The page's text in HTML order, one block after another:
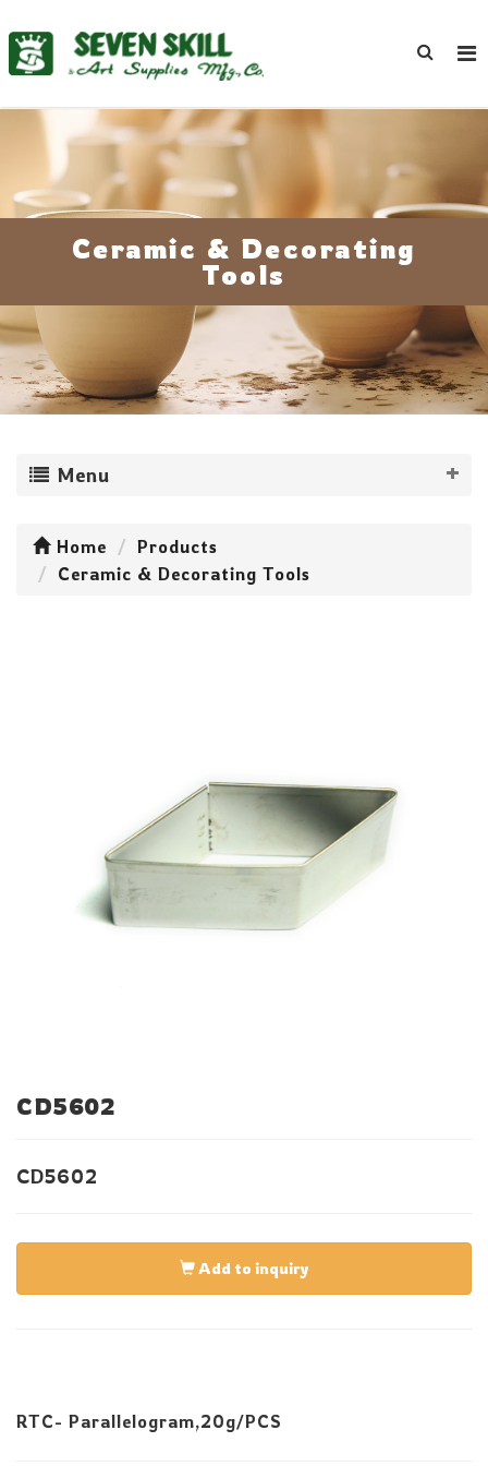
Ceramic & Decorating
Tools
Menu
Home
Products
Ceramic & Decorating Tools
CD5602
CD5602
Add to inquiry
RTC- Parallelogram,20g/PCS